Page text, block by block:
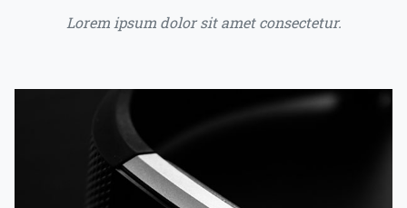
Lorem ipsum dolor sit amet consectetur.